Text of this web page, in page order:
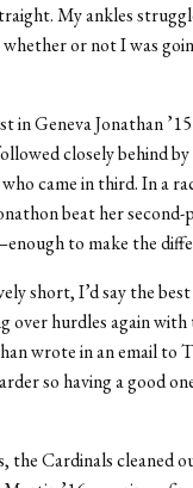
My ankles
whether or not I was
in Geneva Jonathan
closely behind
came in third. In a
beat her
to make the
short, I’d say the
over hurdles again
wrote in an email to
so having a good
the Cardinals cleaned